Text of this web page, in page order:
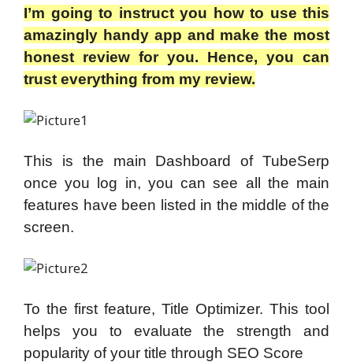
I’m going to instruct you how to use this
amazingly handy app and make the most
honest review for you. Hence, you can
trust everything from my review.
This is the main Dashboard of TubeSerp
once you log in, you can see all the main
features have been listed in the middle of the
screen.
To the first feature, Title Optimizer. This tool
helps you to evaluate the strength and
popularity of your title through SEO Score